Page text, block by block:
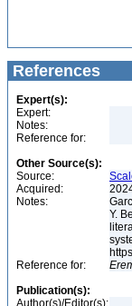
References
Expert(s):
Expert:
Notes:
Reference for:
Other Source(s):
Source:
Acquired:
Notes:
Y.
Reference for:
Publication(s):
Author(s)/Editor(s):